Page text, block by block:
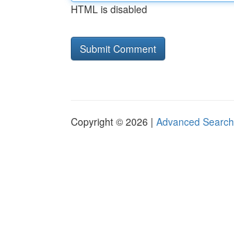
HTML is disabled
Copyright © 2026 | Advanced Search